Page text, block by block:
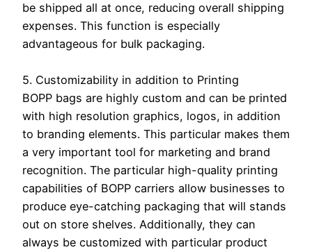
be shipped all at once, reducing overall shipping
expenses. This function is especially
advantageous for bulk packaging.
5. Customizability in addition to Printing
BOPP bags are highly custom and can be printed
with high resolution graphics, logos, in addition
to branding elements. This particular makes them
a very important tool for marketing and brand
recognition. The particular high-quality printing
capabilities of BOPP carriers allow businesses to
produce eye-catching packaging that will stands
out on store shelves. Additionally, they can
always be customized with particular product